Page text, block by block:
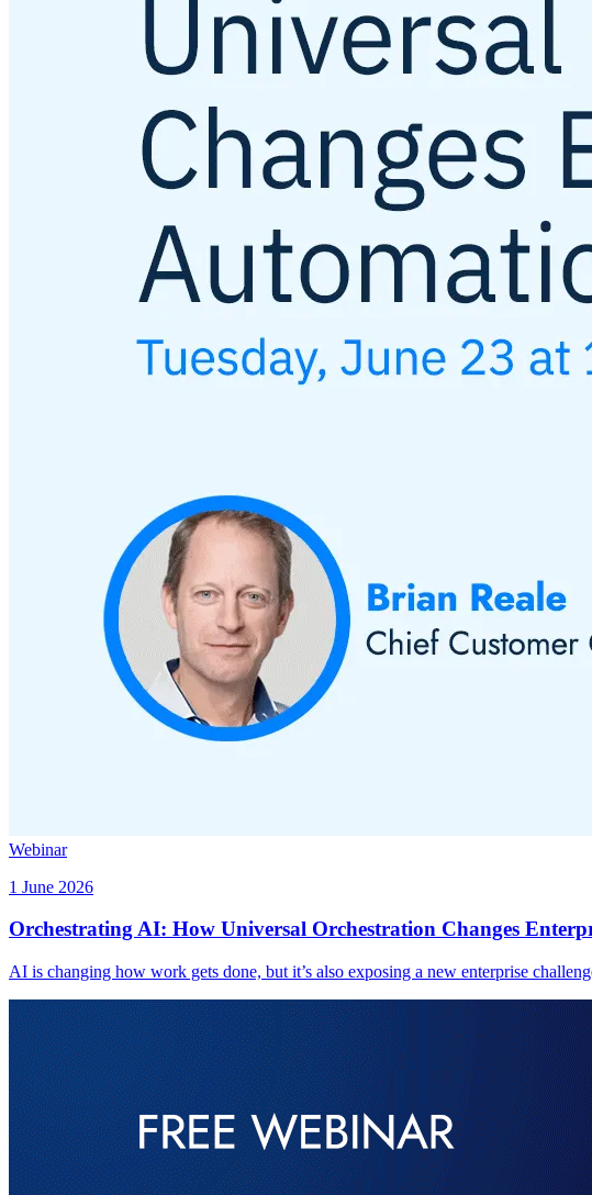
Webinar
1 June 2026
Orchestrating AI: How Universal Orchestration Changes
AI is changing how work gets done, but it’s also exposing a new enterprise